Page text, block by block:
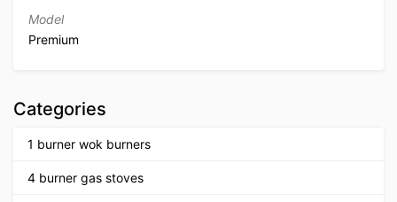
Model
Premium
Categories
1 burner wok burners
4 burner gas stoves